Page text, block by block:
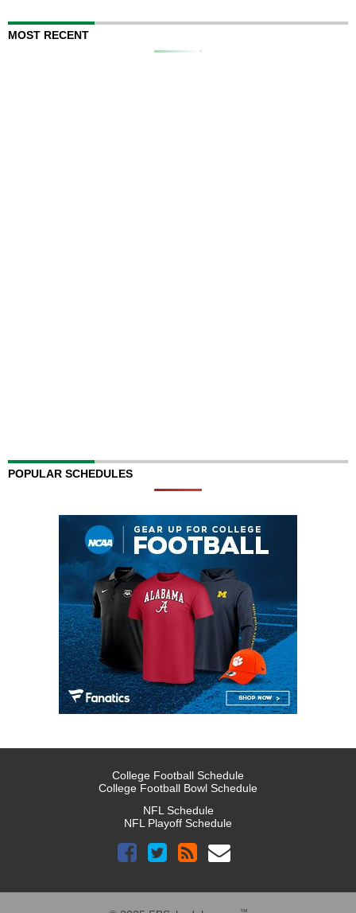
MOST RECENT
POPULAR SCHEDULES
College Football Schedule
College Football Bowl Schedule
NFL Schedule
NFL Playoff Schedule